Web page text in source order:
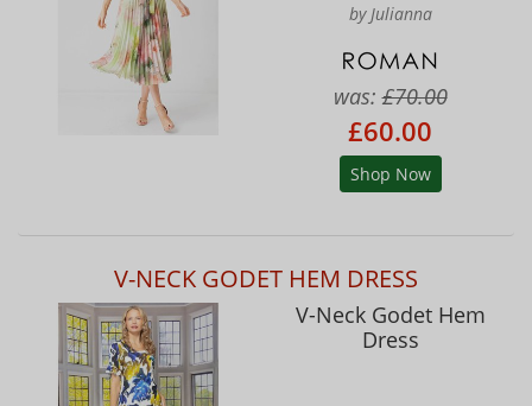
by Julianna
was:£70.00
£60.00
Shop Now
V-NECK GODET HEM DRESS
V-Neck Godet Hem
Dress